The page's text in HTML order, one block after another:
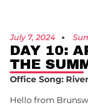
July 7, 2024
DAY 10:
THE
Office Song:
Hello from